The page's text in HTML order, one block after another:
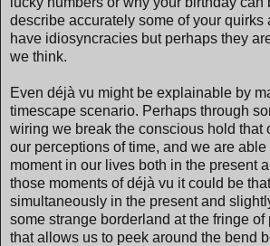
describe accurately some of your quirks
have idiosyncracies but perhaps they
we think.
Even déjà vu might be explainable by
timescape scenario. Perhaps through
wiring we break the conscious hold that
our perceptions of time, and we are
moment in our lives both in the present
those moments of déjà vu it could be
simultaneously in the present and
some strange borderland at the fringe of
that allows us to peek around the bend